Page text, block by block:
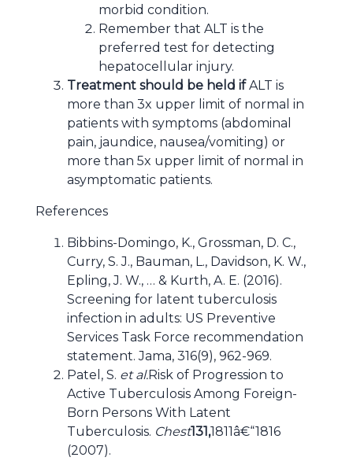
morbid condition.
Remember that ALT is the
preferred test for detecting
hepatocellular injury.
Treatment should be held ifALT is
more than 3x upper limit of normal in
patients with symptoms (abdominal
pain, jaundice, nausea/vomiting) or
more than 5x upper limit of normal in
asymptomatic patients.
References
Bibbins-Domingo, K., Grossman, D. C.,
Curry, S. J., Bauman, L., Davidson, K. W.,
Epling, J. W., … & Kurth, A. E. (2016).
Screening for latent tuberculosis
infection in adults: US Preventive
Services Task Force recommendation
statement. Jama, 316(9), 962-969.
Patel, S. et al.Risk of Progression to
Active Tuberculosis Among Foreign-
Born Persons With Latent
Tuberculosis. Chest131,1811â€“1816
(2007).